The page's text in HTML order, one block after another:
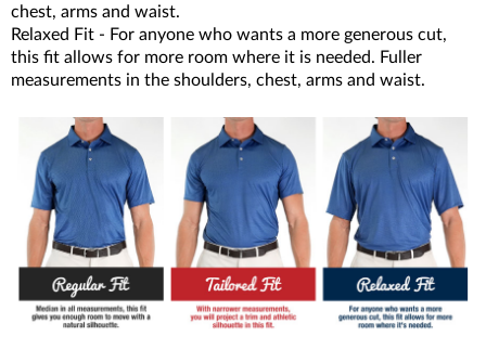
chest, arms and waist.
Relaxed Fit - For anyone who wants a more generous cut,
this fit allows for more room where it is needed. Fuller
measurements in the shoulders, chest, arms and waist.